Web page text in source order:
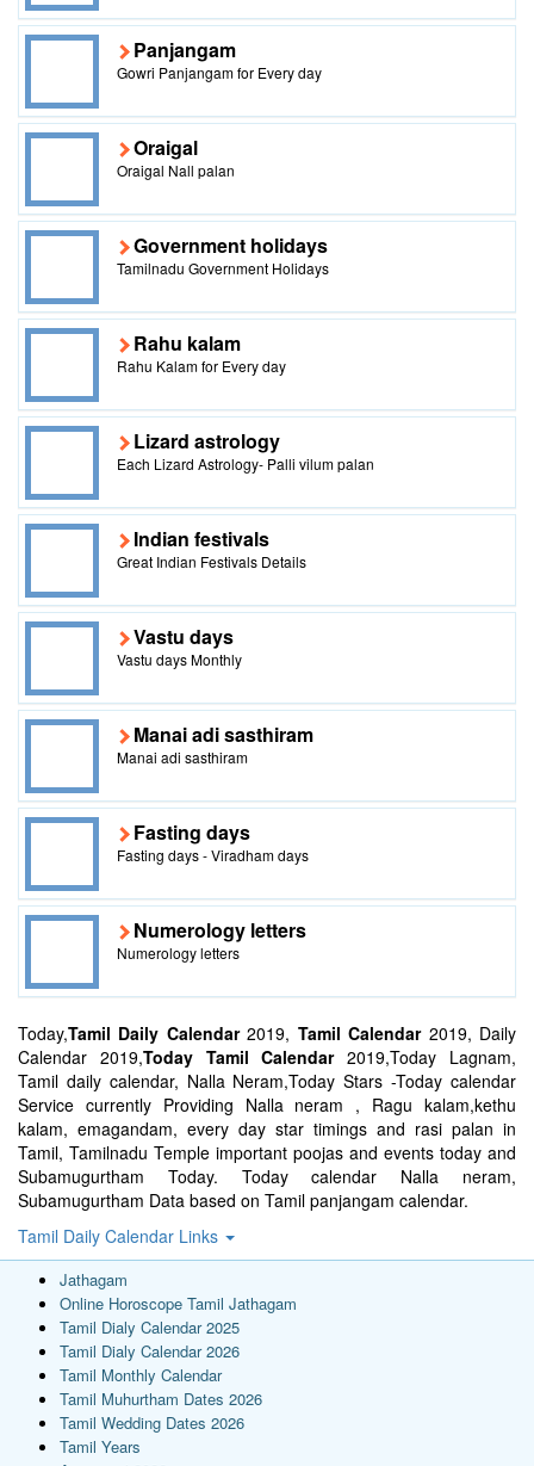
Panjangam
Gowri Panjangam for Every day
Oraigal
Oraigal Nall palan
Government holidays
Tamilnadu Government Holidays
Rahu kalam
Rahu Kalam for Every day
Lizard astrology
Each Lizard Astrology- Palli vilum palan
Indian festivals
Great Indian Festivals Details
Vastu days
Vastu days Monthly
Manai adi sasthiram
Manai adi sasthiram
Fasting days
Fasting days - Viradham days
Numerology letters
Numerology letters
Today,Tamil Daily Calendar2019, Tamil Calendar2019, Daily
Calendar 2019,Today Tamil Calendar2019,Today Lagnam,
Tamil daily calendar, Nalla Neram,Today Stars -Today calendar
Service currently Providing Nalla neram , Ragu kalam,kethu
kalam, emagandam, every day star timings and rasi palan in
Tamil, Tamilnadu Temple important poojas and events today and
Subamugurtham Today. Today calendar Nalla neram,
Subamugurtham Data based on Tamil panjangam calendar.
Tamil Daily Calendar Links
Jathagam
Online Horoscope Tamil Jathagam
Tamil Dialy Calendar 2025
Tamil Dialy Calendar 2026
Tamil Monthly Calendar
Tamil Muhurtham Dates 2026
Tamil Wedding Dates 2026
Tamil Years